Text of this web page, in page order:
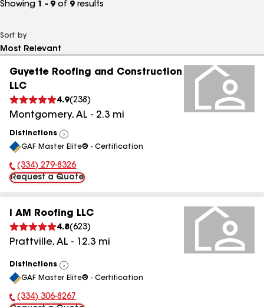
Showing 1 - 9 of 9 results
Sort by
Guyette Roofing and Construction
LLC
4.9(238 )
Montgomery, AL - 2.3 mi
Distinctions
View
All
GAF Master Elite® - Certification
Phone Number:
(334) 279-8326
Request a Quote
I AM Roofing LLC
4.8(623)
Prattville, AL - 12.3 mi
Distinctions
View
All
GAF Master Elite® - Certification
Phone Number:
(334) 306-8267